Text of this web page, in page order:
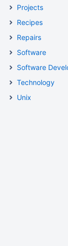
Projects
Recipes
Repairs
Software
Software
Technology
Unix